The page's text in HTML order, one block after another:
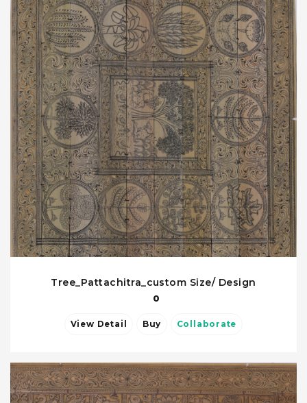
Tree_Pattachitra_custom Size/ Design
0
View Detail Buy Collaborate